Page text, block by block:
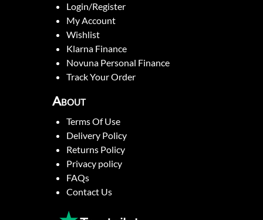
Login/Register
My Account
Wishlist
Klarna Finance
Novuna Personal Finance
Track Your Order
About
Terms Of Use
Delivery Policy
Returns Policy
Privacy policy
FAQs
Contact Us